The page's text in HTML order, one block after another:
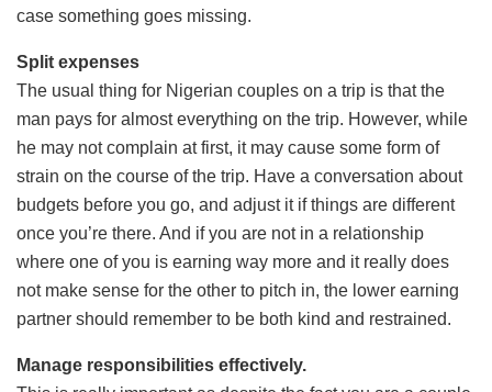
case something goes missing.
Split expenses
The usual thing for Nigerian couples on a trip is that the
man pays for almost everything on the trip. However, while
he may not complain at first, it may cause some form of
strain on the course of the trip. Have a conversation about
budgets before you go, and adjust it if things are different
once you’re there. And if you are not in a relationship
where one of you is earning way more and it really does
not make sense for the other to pitch in, the lower earning
partner should remember to be both kind and restrained.
Manage responsibilities effectively.